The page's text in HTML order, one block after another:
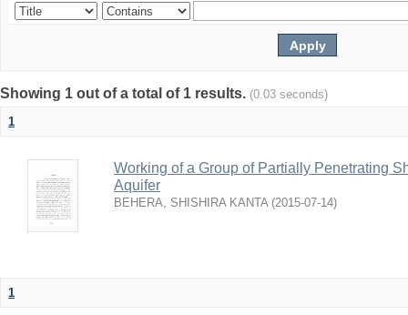
Showing 1 out of a total of 1 results. (0.03 seconds)
1
Working of a Group of Partially Penetrating
Aquifer
BEHERA, SHISHIRA KANTA (2015-07-14)
1